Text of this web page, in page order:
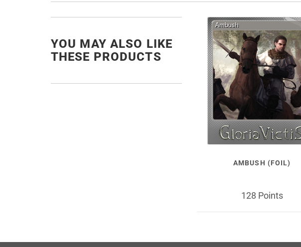
YOU MAY ALSO LIKE
THESE PRODUCTS
AMBUSH (FOIL)
128 Points